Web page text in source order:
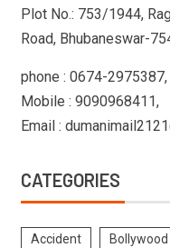
Plot No.: 753/1944,
Road, Bhubaneswar-
phone : 0674-2975387,
Mobile : 9090968411,
Email :
CATEGORIES
Accident Bollywood